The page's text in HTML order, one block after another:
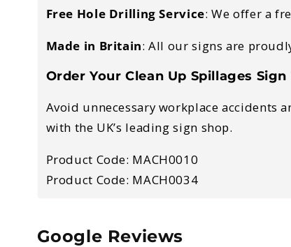
Free Hole Drilling Service:We offer a
Made in Britain:All our signs are
Order Your Clean Up Spillages Sign
Avoid unnecessary workplace accidents
with the UK’s leading sign shop.
Product Code: MACH0010
Product Code: MACH0034
Google Reviews